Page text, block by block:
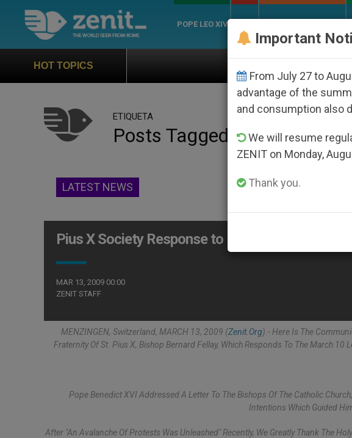
POPE LEO XIV
HOT TOPICS
ETIQUETA
Posts Tagged ‘society Of
LATEST NEWS
Pius X Society Response to Benedict XVI
MAR 13, 2009 00:00
ZENIT STAFF
MENZINGEN, Switzerland, MARCH 13, 2009 (Zenit.org).- Here Is The
Fraternity Of St. Pius X, Bishop Bernard Fellay, Which Responds To The March 10
Pope Benedict XVI Addressed A Letter To The Bishops Of The Catholic
Intentions Which Guided
After "an Avalanche Of Protests Was Unleashed" Recently, We Greatly Thank The
Important
From July 27 to
advantage of the
and consumption also
We will resume
ZENIT on Monday,
Thank you.